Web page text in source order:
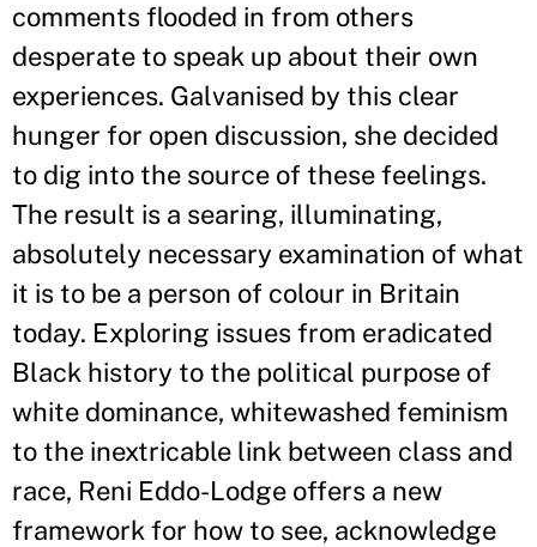
comments flooded in from others
desperate to speak up about their own
experiences. Galvanised by this clear
hunger for open discussion, she decided
to dig into the source of these feelings.
The result is a searing, illuminating,
absolutely necessary examination of what
it is to be a person of colour in Britain
today. Exploring issues from eradicated
Black history to the political purpose of
white dominance, whitewashed feminism
to the inextricable link between class and
race, Reni Eddo-Lodge offers a new
framework for how to see, acknowledge